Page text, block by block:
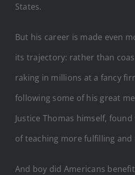
States.
But his career is made even
its trajectory: rather than
raking in millions at a fancy
following some of his great
Justice Thomas himself,
of teaching more fulfilling and
And boy did Americans